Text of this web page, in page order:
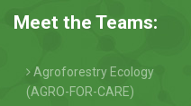
Meet the Teams:
Agroforestry Ecology
(AGRO-FOR-CARE)